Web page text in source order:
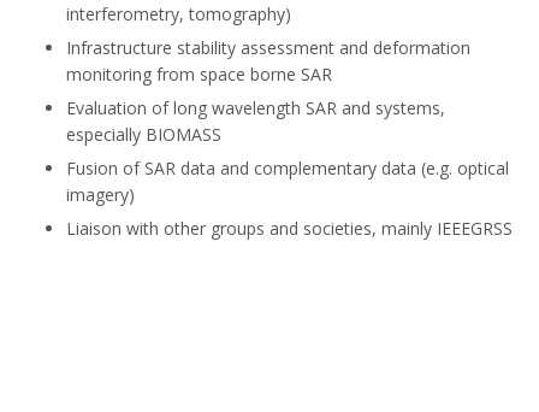
interferometry, tomography)
Infrastructure stability assessment and deformation
monitoring from space borne SAR
Evaluation of long wavelength SAR and systems,
especially BIOMASS
Fusion of SAR data and complementary data (e.g. optical
imagery)
Liaison with other groups and societies, mainly IEEE­GRSS